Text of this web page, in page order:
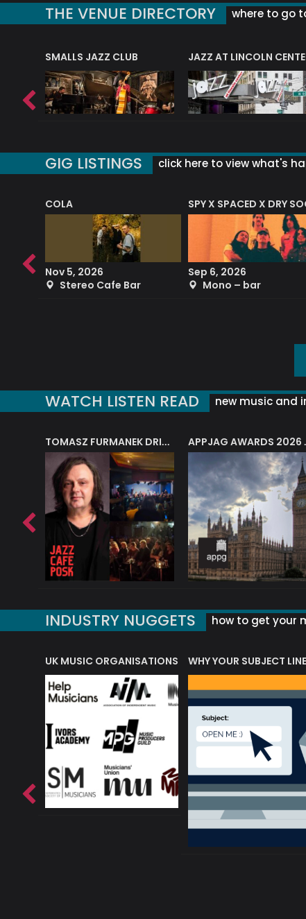
THE VENUE DIRECTORY where to go
SMALLS JAZZ CLUB JAZZ AT LINCOLN
GIG LISTINGS click here to view what's
COLA
Nov 5, 2026
Stereo Cafe Bar
SPY X SPACED X DRY
Sep 6, 2026
Mono – bar
WATCH LISTEN READ new music and
TOMASZ FURMANEK DRIVES JAZZ CAFE POSK APPJAG
INDUSTRY NUGGETS how to get your
OF MUSIC ACRONYMS?
UK MUSIC ORGANISATIONS WHY YOUR SUBJECT